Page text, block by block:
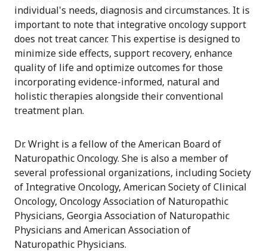
individual's needs, diagnosis and circumstances. It is
important to note that integrative oncology support
does not treat cancer. This expertise is designed to
minimize side effects, support recovery, enhance
quality of life and optimize outcomes for those
incorporating evidence-informed, natural and
holistic therapies alongside their conventional
treatment plan.
Dr. Wright is a fellow of the American Board of
Naturopathic Oncology. She is also a member of
several professional organizations, including Society
of Integrative Oncology, American Society of Clinical
Oncology, Oncology Association of Naturopathic
Physicians, Georgia Association of Naturopathic
Physicians and American Association of
Naturopathic Physicians.